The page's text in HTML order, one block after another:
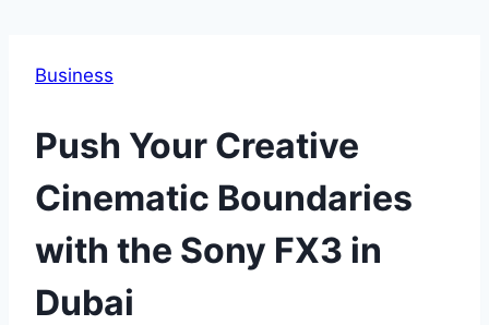
Business
Push Your Creative
Cinematic Boundaries
with the Sony FX3 in
Dubai